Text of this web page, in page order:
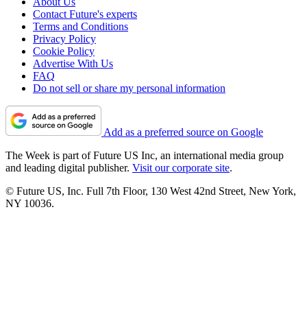
Contact Future's experts
Terms and Conditions
Privacy Policy
Cookie Policy
Advertise With Us
FAQ
Do not sell or share my personal information
Add as a preferred source on Google
The Week is part of Future US Inc, an international media group
and leading digital publisher. Visit our corporate site.
© Future US, Inc. Full 7th Floor, 130 West 42nd Street, New York,
NY 10036.